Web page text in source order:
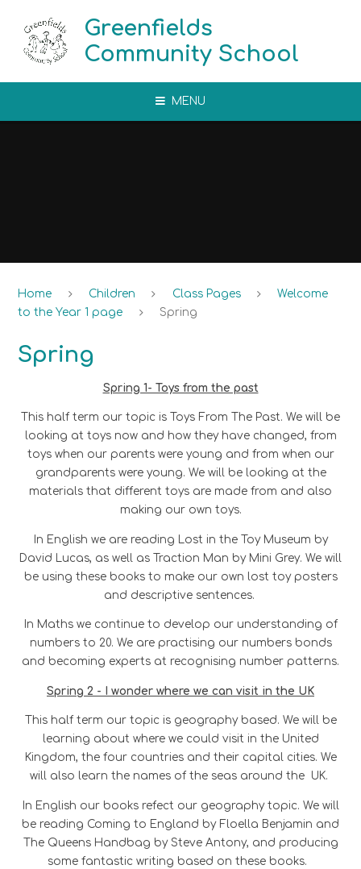
Greenfields
Community School
MENU
Home Children Class Pages
Welcome
to the Year 1 page
Spring
Spring
Spring 1- Toys from the past
This half term our topic is Toys From The Past. We will be
looking at toys now and how they have changed, from
toys when our parents were young and from when our
grandparents were young. We will be looking at the
materials that different toys are made from and also
making our own toys.
In English we are reading Lost in the Toy Museum by
David Lucas, as well as Traction Man by Mini Grey. We will
be using these books to make our own lost toy posters
and descriptive sentences.
In Maths we continue to develop our understanding of
numbers to 20. We are practising our numbers bonds
and becoming experts at recognising number patterns.
Spring 2 - I wonder where we can visit in the UK
This half term our topic is geography based. We will be
learning about where we could visit in the United
Kingdom, the four countries and their capital cities. We
will also learn the names of the seas around the UK.
In English our books refect our geography topic. We will
be reading Coming to England by Floella Benjamin and
The Queens Handbag by Steve Antony, and producing
some fantastic writing based on these books.